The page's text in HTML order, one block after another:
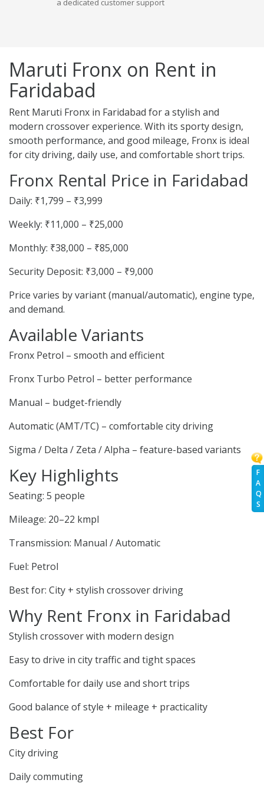
F
A
Q
S
a dedicated customer support
Maruti Fronx on Rent in
Faridabad
Rent Maruti Fronx in Faridabad for a stylish and
modern crossover experience. With its sporty design,
smooth performance, and good mileage, Fronx is ideal
for city driving, daily use, and comfortable short trips.
Fronx Rental Price in Faridabad
Daily: ₹1,799 – ₹3,999
Weekly: ₹11,000 – ₹25,000
Monthly: ₹38,000 – ₹85,000
Security Deposit: ₹3,000 – ₹9,000
Price varies by variant (manual/automatic), engine type,
and demand.
Available Variants
Fronx Petrol – smooth and efficient
Fronx Turbo Petrol – better performance
Manual – budget-friendly
Automatic (AMT/TC) – comfortable city driving
Sigma / Delta / Zeta / Alpha – feature-based variants
Key Highlights
Seating: 5 people
Mileage: 20–22 kmpl
Transmission: Manual / Automatic
Fuel: Petrol
Best for: City + stylish crossover driving
Why Rent Fronx in Faridabad
Stylish crossover with modern design
Easy to drive in city traffic and tight spaces
Comfortable for daily use and short trips
Good balance of style + mileage + practicality
Best For
City driving
Daily commuting